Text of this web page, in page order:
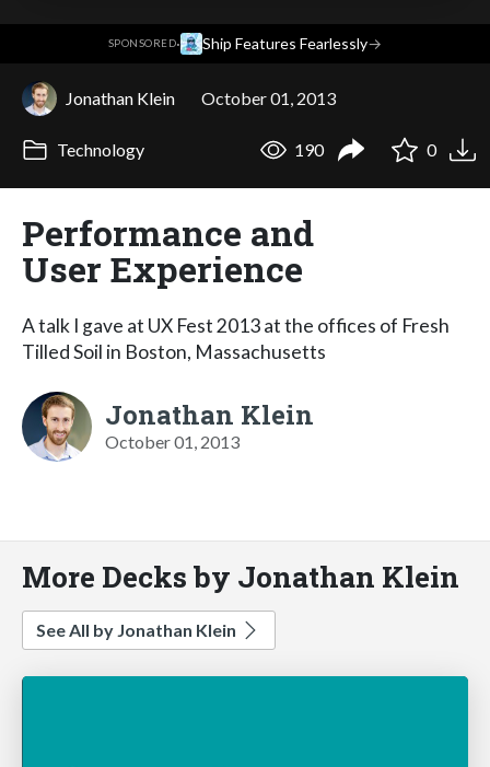
SPONSORED· Ship Features Fearlessly→
Jonathan Klein October 01, 2013
Technology 190 0
Performance and
User Experience
A talk I gave at UX Fest 2013 at the offices of Fresh
Tilled Soil in Boston, Massachusetts
Jonathan Klein
October 01, 2013
More Decks by Jonathan Klein
See All by Jonathan Klein